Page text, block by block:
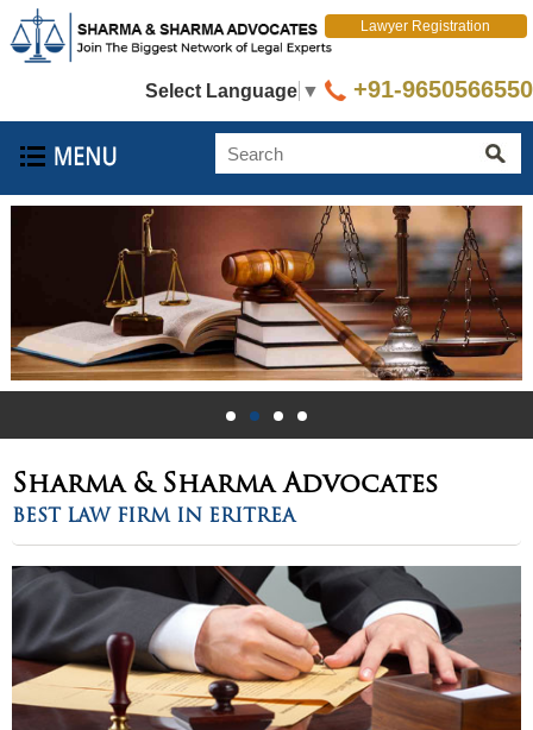
Select Language ▼
Lawyer Registration
+91-9650566550
Sharma & SharmaAdvocates
BEST LAW FIRM IN ERITREA